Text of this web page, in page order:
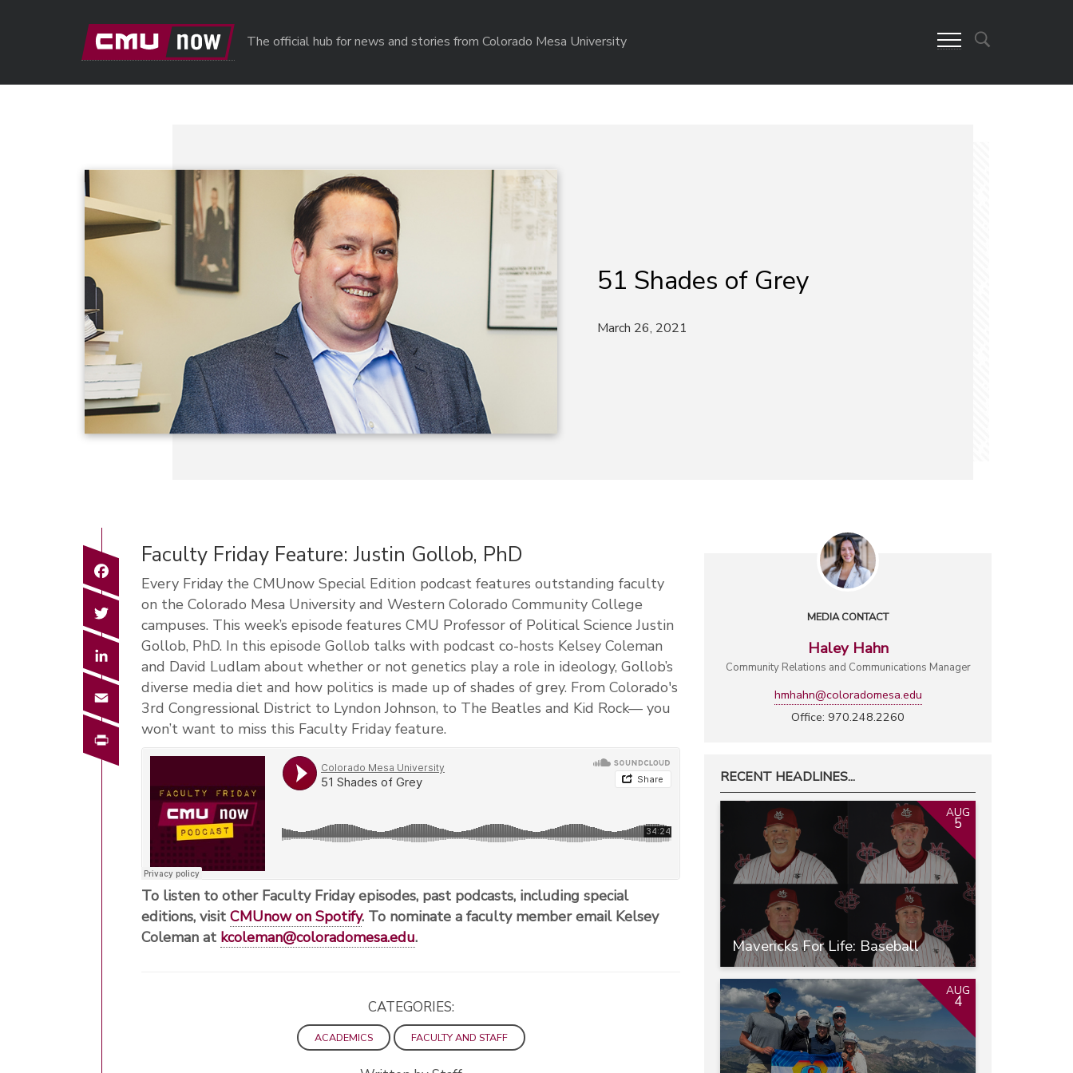
The official hub for news and stories from Colorado Mesa University
51 Shades of Grey
March 26, 2021
Faculty Friday Feature: Justin Gollob, PhD
Every Friday the CMUnow Special Edition podcast features outstanding faculty
on the Colorado Mesa University and Western Colorado Community College
campuses. This week’s episode features CMU Professor of Political Science Justin
Gollob, PhD. In this episode Gollob talks with podcast co-hosts Kelsey Coleman
and David Ludlam about whether or not genetics play a role in ideology, Gollob’s
diverse media diet and how politics is made up of shades of grey. From Colorado's
3rd Congressional District to Lyndon Johnson, to The Beatles and Kid Rock— you
won’t want to miss this Faculty Friday feature.
To listen to other Faculty Friday episodes, past podcasts, including special
editions, visit CMUnow on Spotify. To nominate a faculty member email Kelsey
Coleman at kcoleman@coloradomesa.edu.
CATEGORIES:
ACADEMICS FACULTY AND STAFF
Facebook
Twitter
LinkedIn
Email
Print
MEDIA CONTACT
Haley Hahn
Community Relations and Communications Manager
hmhahn@coloradomesa.edu
Office: 970.248.2260
RECENT HEADLINES...
Mavericks For Life: Baseball
AUG
5
AUG
4